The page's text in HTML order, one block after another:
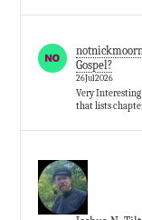
Gospel?
26Jul2026
Very Interesting
that lists